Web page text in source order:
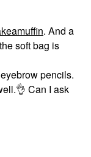
. And a
soft bag is
pencils.
👌 Can I ask